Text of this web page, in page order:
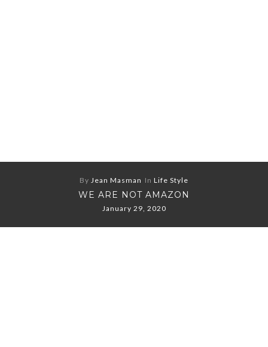
By Jean Masman In Life Style
WE ARE NOT AMAZON
January 29, 2020